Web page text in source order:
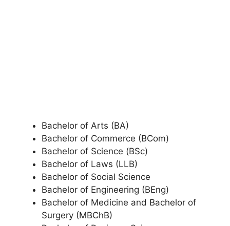
Bachelor of Arts (BA)
Bachelor of Commerce (BCom)
Bachelor of Science (BSc)
Bachelor of Laws (LLB)
Bachelor of Social Science
Bachelor of Engineering (BEng)
Bachelor of Medicine and Bachelor of
Surgery (MBChB)